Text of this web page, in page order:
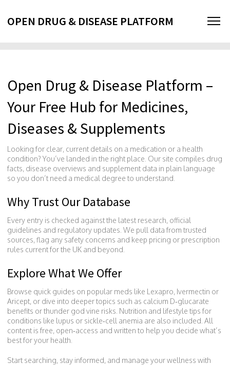
OPEN DRUG & DISEASE PLATFORM
Open Drug & Disease Platform –
Your Free Hub for Medicines,
Diseases & Supplements
Looking for clear, current details on a medication or a health
condition? You’ve landed in the right place. Our site compiles drug
facts, disease overviews and supplement data in plain language
so you don’t need a medical degree to understand.
Why Trust Our Database
Every entry is checked against the latest research, official
guidelines and regulatory updates. We pull data from trusted
sources, flag any safety concerns and keep pricing or prescription
rules current for the UK and beyond.
Explore What We Offer
Browse quick guides on popular meds like Lexapro, Ivermectin or
Aricept, or dive into deeper topics such as calcium D‑glucarate
benefits or thunder god vine risks. Nutrition and lifestyle tips for
conditions like lupus or sickle‑cell anemia are also included. All
content is free, open‑access and written to help you decide what’s
best for your health.
Start searching, stay informed, and manage your wellness with